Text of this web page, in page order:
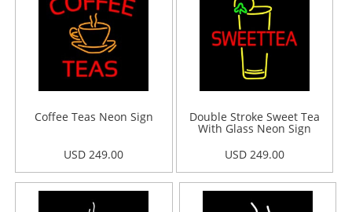
Coffee Teas Neon Sign
USD 249.00
Double Stroke Sweet Tea
With Glass Neon Sign
USD 249.00